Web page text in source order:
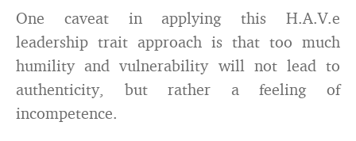
One caveat in applying this H.A.V.e
leadership trait approach is that too much
humility and vulnerability will not lead to
authenticity, but rather a feeling of
incompetence.